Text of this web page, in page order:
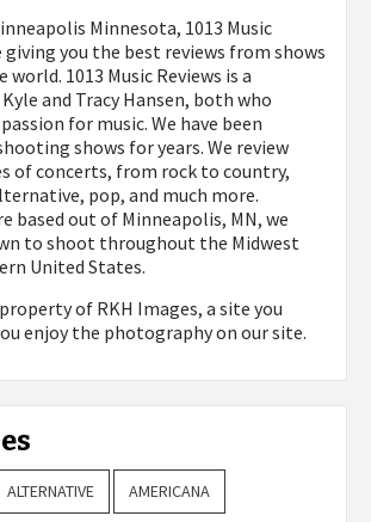
Minnesota, 1013 Music
giving you the best reviews from shows
1013 Music Reviews is a
and Tracy Hansen, both who
for music. We have been
shows for years. We review
of concerts, from rock to country,
pop, and much more.
based out of Minneapolis, MN, we
to shoot throughout the Midwest
United States.
of RKH Images, a site you
enjoy the photography on our site.
ALTERNATIVE AMERICANA